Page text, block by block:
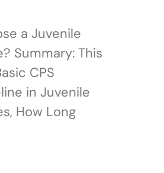
a Juvenile
Summary: This
CPS
in Juvenile
How Long